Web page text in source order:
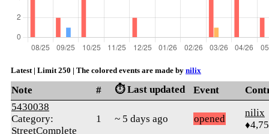
Latest | Limit 250 | The colored events are made by nilix
Note # ⏱️ Last updated Event
5430038
Category:
StreetComplete
1 ~ 5 days ago opened
nilix